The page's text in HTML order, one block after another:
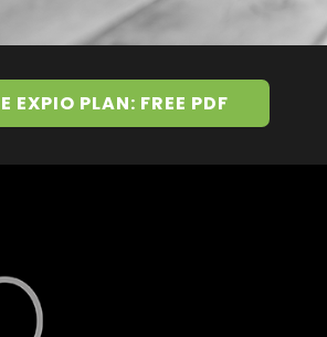
EXPIO PLAN: FREE PDF